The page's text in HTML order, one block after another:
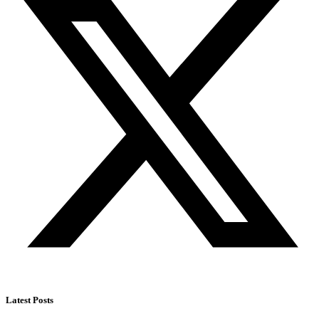
Latest Posts